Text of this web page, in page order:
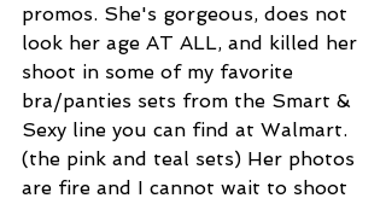
promos. She's gorgeous, does not
look her age AT ALL, and killed her
shoot in some of my favorite
bra/panties sets from the Smart &
Sexy line you can find at Walmart.
(the pink and teal sets) Her photos
are fire and I cannot wait to shoot